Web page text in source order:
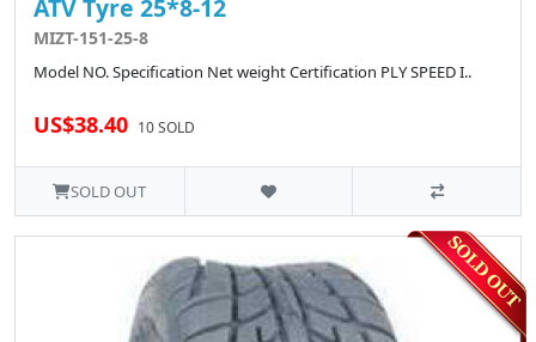
ATV Tyre 25*8-12
MIZT-151-25-8
Model NO. Specification Net weight Certification PLY SPEED I..
US$38.40 10 SOLD
SOLD OUT